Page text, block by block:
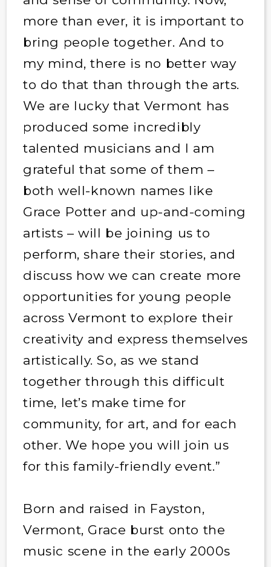
more than ever, it is important to
bring people together. And to
my mind, there is no better way
to do that than through the arts.
We are lucky that Vermont has
produced some incredibly
talented musicians and I am
grateful that some of them –
both well-known names like
Grace Potter and up-and-coming
artists – will be joining us to
perform, share their stories, and
discuss how we can create more
opportunities for young people
across Vermont to explore their
creativity and express themselves
artistically. So, as we stand
together through this difficult
time, let’s make time for
community, for art, and for each
other. We hope you will join us
for this family-friendly event.”
Born and raised in Fayston,
Vermont, Grace burst onto the
music scene in the early 2000s